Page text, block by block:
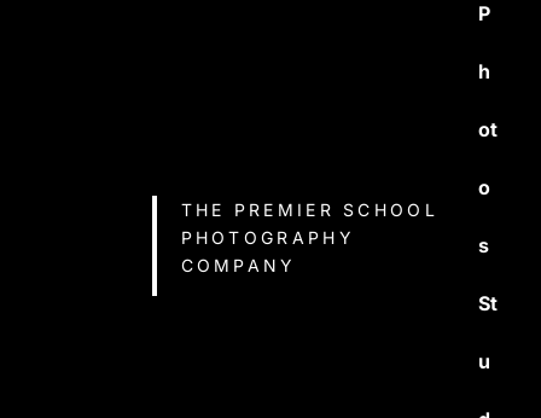
THE PREMIER SCHOOL
PHOTOGRAPHY
COMPANY
P
h
ot
o
s
St
u